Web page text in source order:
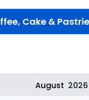
Cake &
August 2026